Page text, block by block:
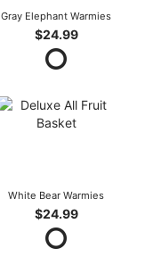
Gray Elephant Warmies
$24.99
White Bear Warmies
$24.99